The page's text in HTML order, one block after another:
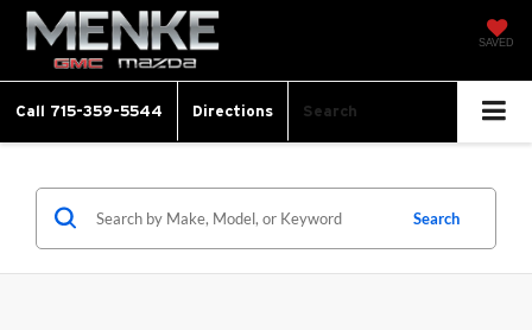
SAVED
Call 715-359-5544 Directions Search
Search